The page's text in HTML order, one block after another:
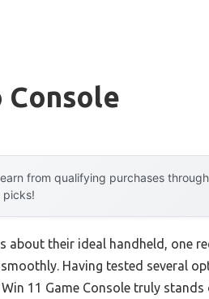
Console
from qualifying purchases
picks!
about their ideal handheld, one
Having tested several
11 Game Console truly